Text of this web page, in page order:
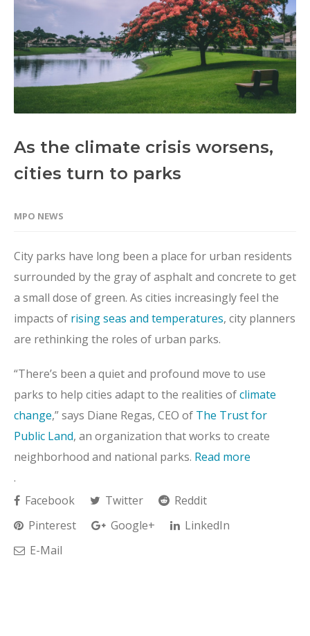
As the climate crisis worsens,
cities turn to parks
MPO NEWS
City parks have long been a place for urban residents
surrounded by the gray of asphalt and concrete to get
a small dose of green. As cities increasingly feel the
impacts of rising seas and temperatures, city planners
are rethinking the roles of urban parks.
“There’s been a quiet and profound move to use
parks to help cities adapt to the realities ofclimate
change,” says Diane Regas, CEO of The Trust for
Public Land, an organization that works to create
neighborhood and national parks. Read more
.
Facebook
Twitter
Reddit
Pinterest
Google+
LinkedIn
E-Mail